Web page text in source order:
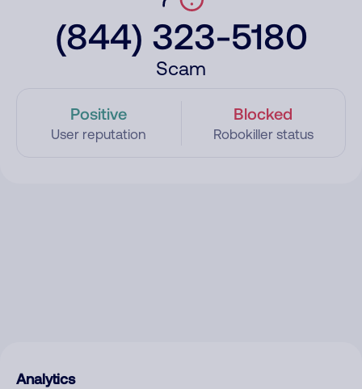
(844) 323-5180
Scam
Positive
User reputation
Blocked
Robokiller status
Analytics